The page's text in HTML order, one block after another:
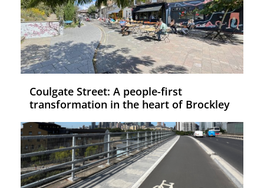
Coulgate Street: A people-first
transformation in the heart of Brockley